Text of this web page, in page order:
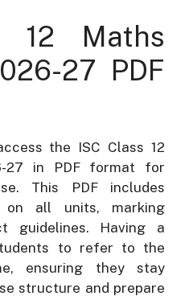
12 Maths
27 PDF
the ISC Class 12
27 in PDF format for
This PDF includes
on all units, marking
guidelines. Having a
to refer to the
ensuring they stay
structure and prepare